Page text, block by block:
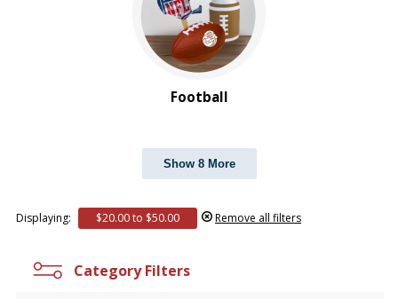
Football
Show 8 More
Displaying: $20.00 to $50.00 Remove all filters
Category Filters